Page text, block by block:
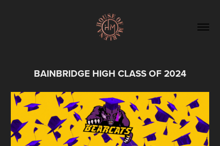
BAINBRIDGE HIGH CLASS OF 2024